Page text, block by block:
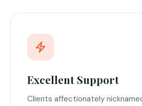
Excellent Support
Clients affectionately